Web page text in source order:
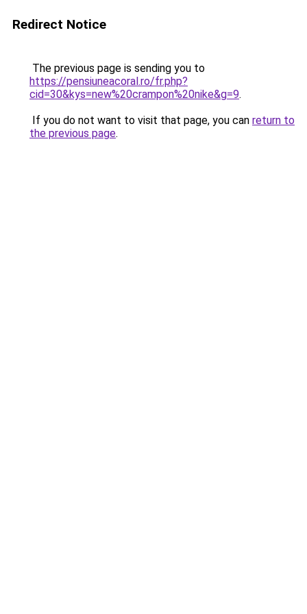
Redirect Notice
The previous page is sending you to
https://pensiuneacoral.ro/fr.php?
cid=30&kys=new%20crampon%20nike&g=9.
If you do not want to visit that page, you can return to
the previous page.